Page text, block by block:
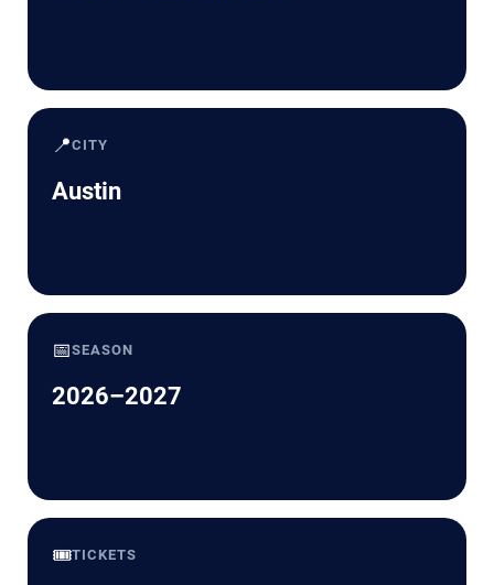
📍CITY
Austin
📅SEASON
2026–2027
🎟️TICKETS